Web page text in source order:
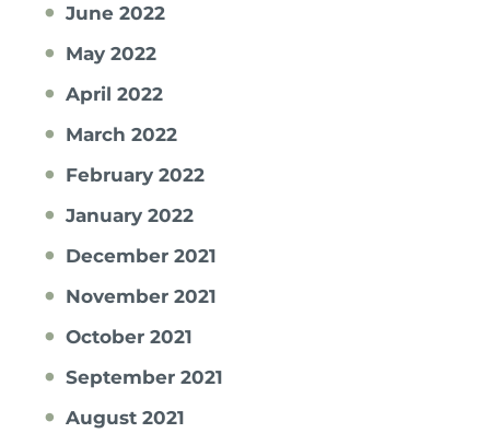
June 2022
May 2022
April 2022
March 2022
February 2022
January 2022
December 2021
November 2021
October 2021
September 2021
August 2021